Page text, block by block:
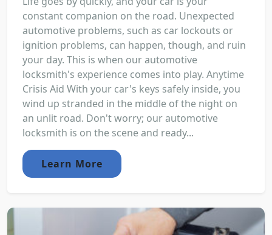
constant companion on the road. Unexpected
automotive problems, such as car lockouts or
ignition problems, can happen, though, and ruin
your day. This is when our automotive
locksmith's experience comes into play. Anytime
Crisis Aid With your car's keys safely inside, you
wind up stranded in the middle of the night on
an unlit road. Don't worry; our automotive
locksmith is on the scene and ready...
Learn More